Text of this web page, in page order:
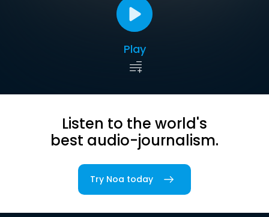
Play
Listen to the world's
best audio-journalism.
Try Noa today